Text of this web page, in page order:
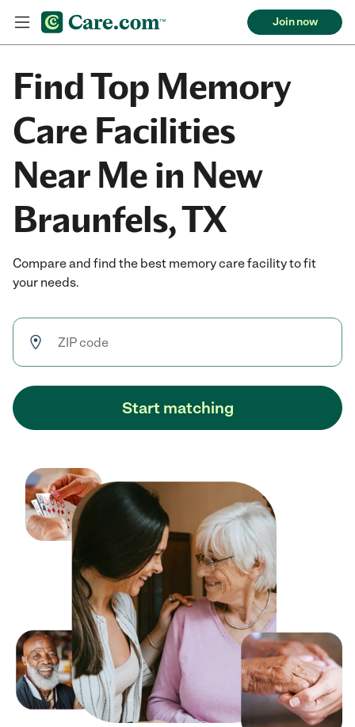
Join now
Find Top Memory
Care Facilities
Near Me in New
Braunfels, TX
Compare and find the best memory care facility to fit
your needs.
Start matching